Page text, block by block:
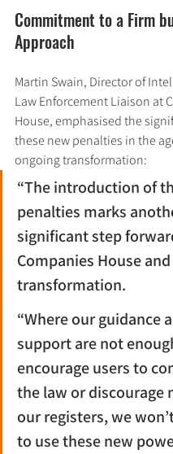
Commitment to a Firm
Approach
Martin Swain, Director of
Law Enforcement Liaison at
House, emphasised the
these new penalties in the
ongoing transformation:
“The introduction of
penalties marks
significant step
Companies House
transformation.
“Where our guidance
support are not
encourage users to
the law or discourage
our registers, we
to use these new